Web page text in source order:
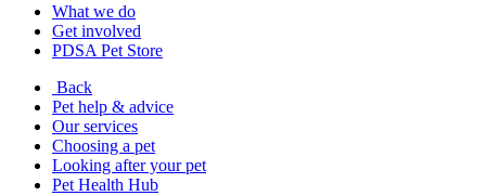
What we do
Get involved
PDSA Pet Store
Back
Pet help & advice
Our services
Choosing a pet
Looking after your pet
Pet Health Hub